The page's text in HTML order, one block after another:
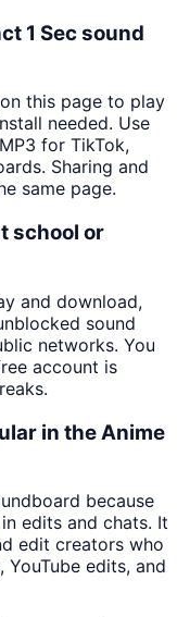
1 Sec sound
this page to play
needed. Use
for TikTok,
Sharing and
same page.
school or
and download,
sound
networks. You
account is
in the Anime
because
edits and chats. It
edit creators who
edits, and